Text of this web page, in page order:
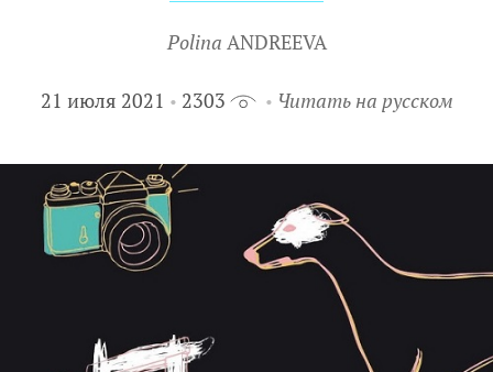
Polina ANDREEVA
21 июля 2021 2303 Читать на русском